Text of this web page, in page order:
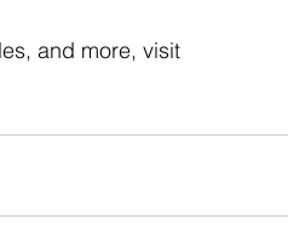
and more, visit